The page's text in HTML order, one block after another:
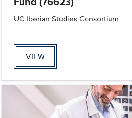
UC Iberian Studies Consortium
VIEW